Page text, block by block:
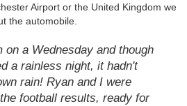
Airport or the United Kingdom we
the automobile.
on a Wednesday and though
a rainless night, it hadn't
rain! Ryan and I were
football results, ready for